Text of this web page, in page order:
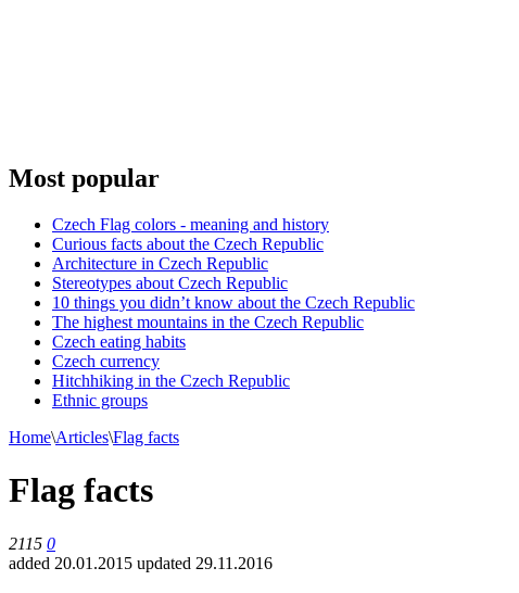
Most popular
Czech Flag colors - meaning and history
Curious facts about the Czech Republic
Architecture in Czech Republic
Stereotypes about Czech Republic
10 things you didn’t know about the Czech Republic
The highest mountains in the Czech Republic
Czech eating habits
Сzech currency
Hitchhiking in the Czech Republic
Ethnic groups
Home\Articles\Flag facts
Flag facts
2115 0
added 20.01.2015 updated 29.11.2016